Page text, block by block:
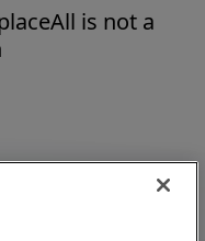
is not a